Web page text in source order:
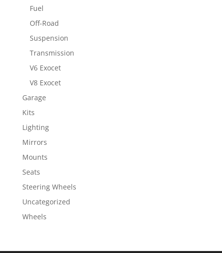
Fuel
Off-Road
Suspension
Transmission
V6 Exocet
V8 Exocet
Garage
Kits
Lighting
Mirrors
Mounts
Seats
Steering Wheels
Uncategorized
Wheels